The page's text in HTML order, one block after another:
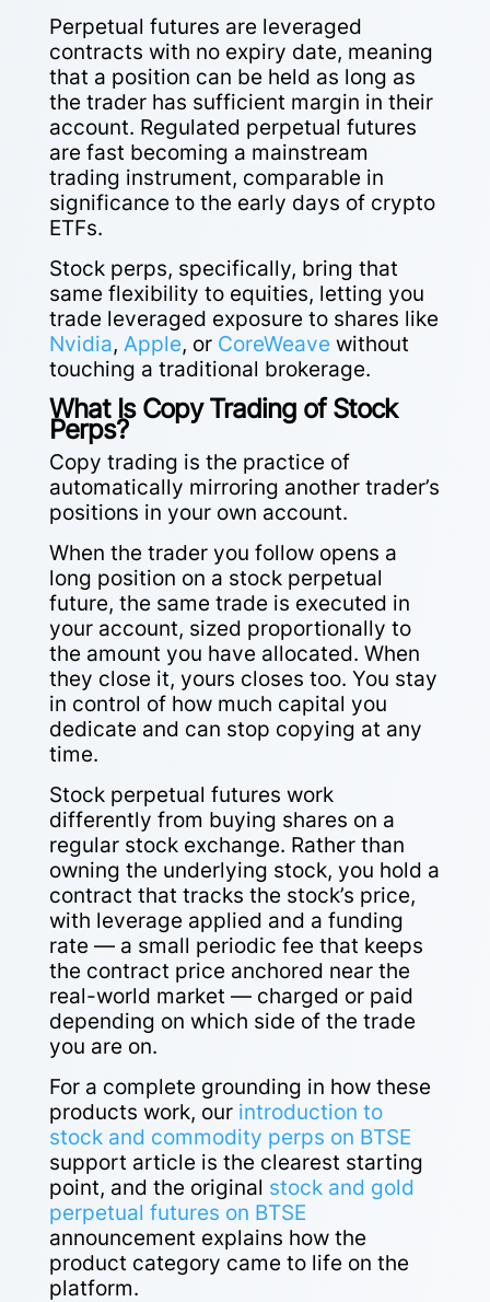
Perpetual futures are leveraged
contracts with no expiry date, meaning
that a position can be held as long as
the trader has sufficient margin in their
account. Regulated perpetual futures
are fast becoming a mainstream
trading instrument, comparable in
significance to the early days of crypto
ETFs.
Stock perps, specifically, bring that
same flexibility to equities, letting you
trade leveraged exposure to shares like
Nvidia, Apple, or CoreWeave without
touching a traditional brokerage.
What Is Copy Trading of Stock
Perps?
Copy trading is the practice of
automatically mirroring another trader’s
positions in your own account.
When the trader you follow opens a
long position on a stock perpetual
future, the same trade is executed in
your account, sized proportionally to
the amount you have allocated. When
they close it, yours closes too. You stay
in control of how much capital you
dedicate and can stop copying at any
time.
Stock perpetual futures work
differently from buying shares on a
regular stock exchange. Rather than
owning the underlying stock, you hold a
contract that tracks the stock’s price,
with leverage applied and a funding
rate — a small periodic fee that keeps
the contract price anchored near the
real-world market — charged or paid
depending on which side of the trade
you are on.
For a complete grounding in how these
products work, our introduction to
stock and commodity perps on BTSE
support article is the clearest starting
point, and the original stock and gold
perpetual futures on BTSE
announcement explains how the
product category came to life on the
platform.